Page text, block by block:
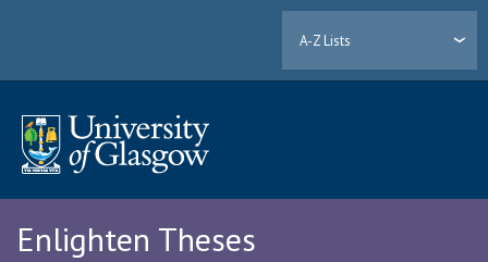
A-Z Lists
Enlighten Theses